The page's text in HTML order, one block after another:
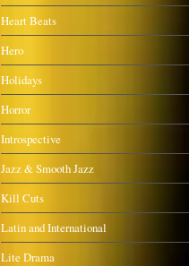
Heart Beats
Hero
Holidays
Horror
Introspective
Jazz & Smooth Jazz
Kill Cuts
Latin and International
Lite Drama